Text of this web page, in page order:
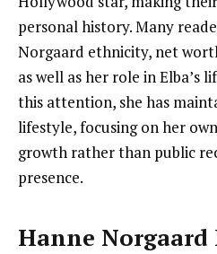
personal history. Many
Norgaard ethnicity, net
as well as her role in Elba’s
this attention, she has
lifestyle, focusing on her
growth rather than public
presence.
Hanne Norgaard